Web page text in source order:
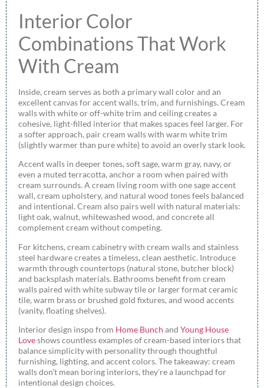
Interior Color
Combinations That Work
With Cream
Inside, cream serves as both a primary wall color and an
excellent canvas for accent walls, trim, and furnishings. Cream
walls with white or off-white trim and ceiling creates a
cohesive, light-filled interior that makes spaces feel larger. For
a softer approach, pair cream walls with warm white trim
(slightly warmer than pure white) to avoid an overly stark look.
Accent walls in deeper tones, soft sage, warm gray, navy, or
even a muted terracotta, anchor a room when paired with
cream surrounds. A cream living room with one sage accent
wall, cream upholstery, and natural wood tones feels balanced
and intentional. Cream also pairs well with natural materials:
light oak, walnut, whitewashed wood, and concrete all
complement cream without competing.
For kitchens, cream cabinetry with cream walls and stainless
steel hardware creates a timeless, clean aesthetic. Introduce
warmth through countertops (natural stone, butcher block)
and backsplash materials. Bathrooms benefit from cream
walls paired with white subway tile or larger format ceramic
tile, warm brass or brushed gold fixtures, and wood accents
(vanity, floating shelves).
Interior design inspo from Home Bunch and Young House
Loveshows countless examples of cream-based interiors that
balance simplicity with personality through thoughtful
furnishing, lighting, and accent colors. The takeaway: cream
walls don’t mean boring interiors, they’re a launchpad for
intentional design choices.